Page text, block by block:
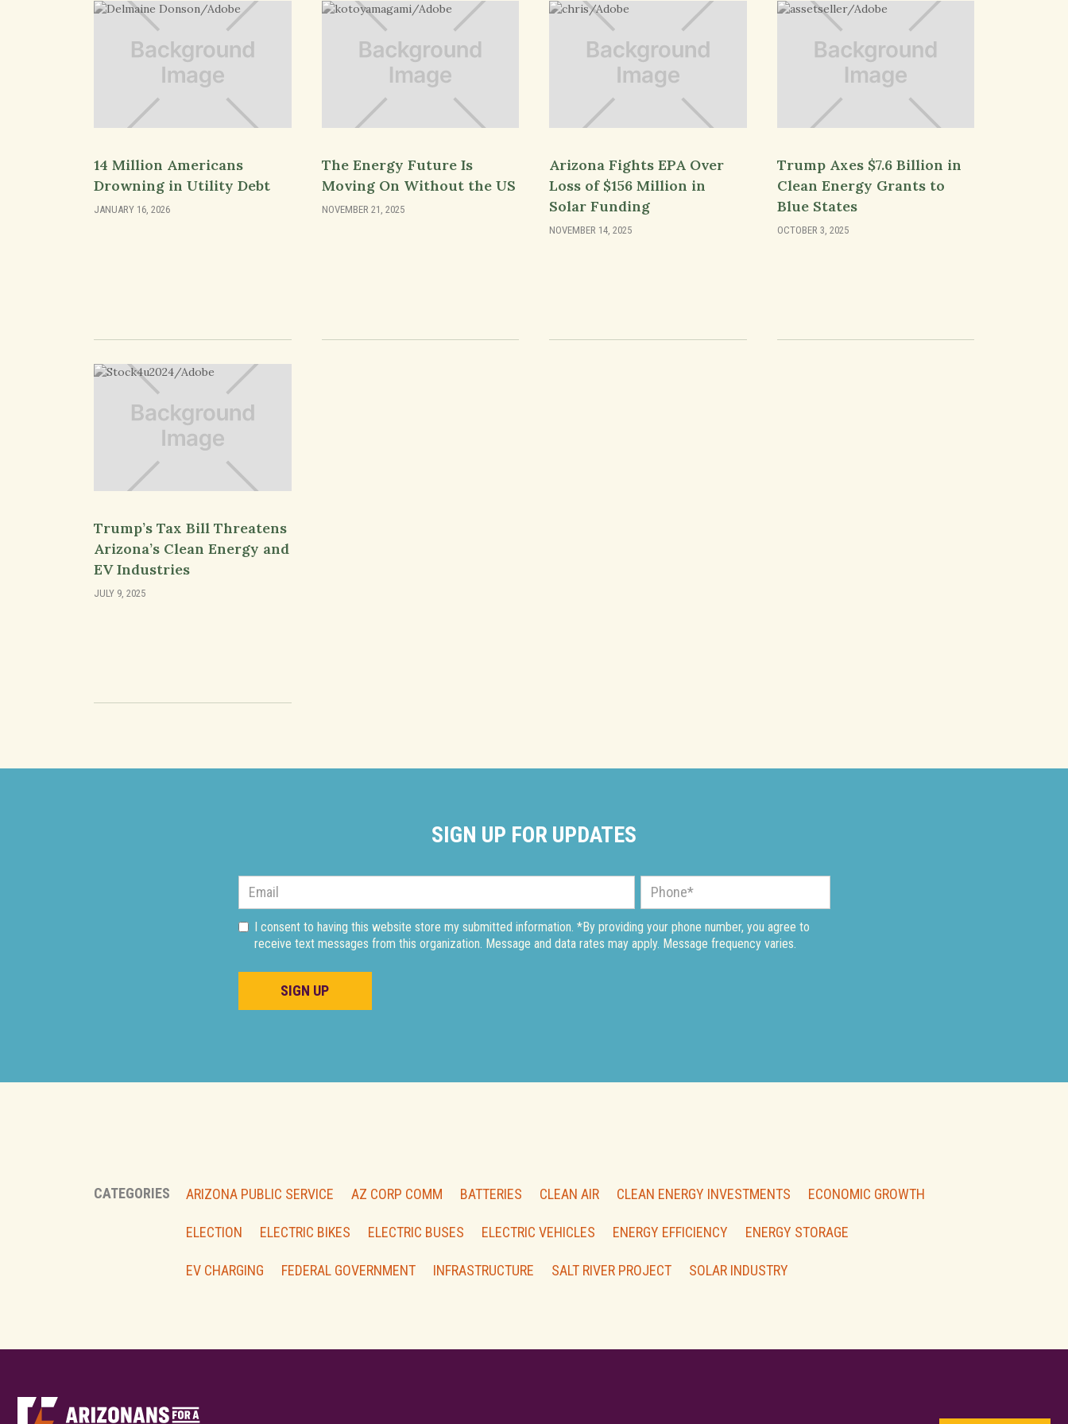
14 Million Americans
Drowning in Utility Debt
JANUARY 16, 2026
The Energy Future Is
Moving On Without the US
NOVEMBER 21, 2025
Arizona Fights EPA Over
Loss of $156 Million in
Solar Funding
NOVEMBER 14, 2025
Trump Axes $7.6 Billion in
Clean Energy Grants to
Blue States
OCTOBER 3, 2025
Trump’s Tax Bill Threatens
Arizona’s Clean Energy and
EV Industries
JULY 9, 2025
SIGN UP FOR UPDATES
I consent to having this website store my submitted information. *By providing your phone number, you agree to
receive text messages from this organization. Message and data rates may apply. Message frequency varies.
CATEGORIES ARIZONA PUBLIC SERVICE AZ CORP COMM BATTERIES CLEAN AIR CLEAN ENERGY INVESTMENTS ECONOMIC GROWTH
ELECTION ELECTRIC BIKES ELECTRIC BUSES ELECTRIC VEHICLES ENERGY EFFICIENCY ENERGY STORAGE
EV CHARGING FEDERAL GOVERNMENT INFRASTRUCTURE SALT RIVER PROJECT SOLAR INDUSTRY